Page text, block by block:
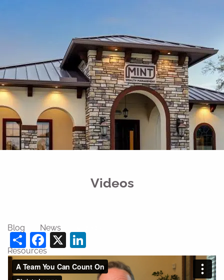
Free Portfolio Risk Analysis
Schedule a Conversation Client Login
Register for Passport to Retirement
Home
About
Blog News
Resources
Financial Calculators Useful Links
Videos
ShareFacebook
X